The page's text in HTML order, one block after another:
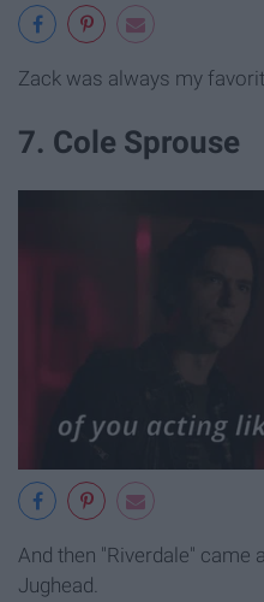
Zack was always my
7. Cole Sprouse
And then "Riverdale" came
Jughead.